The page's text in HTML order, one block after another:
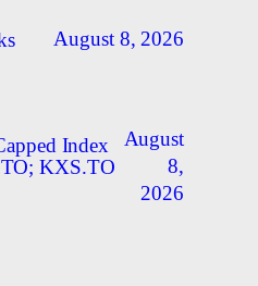
August 8, 2026
Index
KXS.TO
August
8,
2026